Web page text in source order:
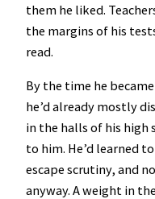
them he liked.
the margins of his
read.
By the time he
he’d already mostly
in the halls of his high
to him. He’d learned
escape scrutiny, and
anyway. A weight in